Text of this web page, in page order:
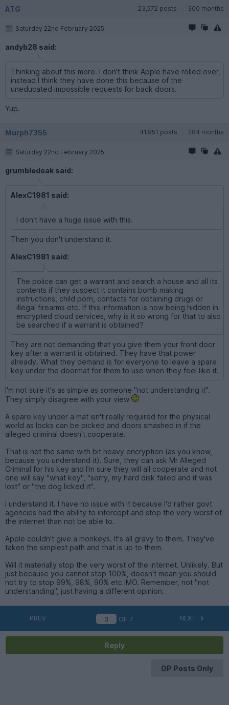
ATG 23,572 posts 300 months
Saturday 22nd February 2025
andyb28 said:
Thinking about this more. I don't think Apple have rolled over,
instead I think they have done this because of the
uneducated impossible requests for back doors.
Yup.
Murph7355 41,951 posts 284 months
Saturday 22nd February 2025
grumbledoak said:
AlexC1981 said:
I don't have a huge issue with this.
Then you don't understand it.
AlexC1981 said:
The police can get a warrant and search a house and all its
contents if they suspect it contains bomb making
instructions, child porn, contacts for obtaining drugs or
illegal firearms etc. If this information is now being hidden in
encrypted cloud services, why is it so wrong for that to also
be searched if a warrant is obtained?
They are not demanding that you give them your front door
key after a warrant is obtained. They have that power
already. What they demand is for everyone to leave a spare
key under the doormat for them to use when they feel like it.
I'm not sure it's as simple as someone "not understanding it".
They simply disagree with your view
A spare key under a mat isn't really required for the physical
world as locks can be picked and doors smashed in if the
alleged criminal doesn't cooperate.
That is not the same with bit heavy encryption (as you know,
because you understand it). Sure, they can ask Mr Alleged
Criminal for his key and I'm sure they will all cooperate and not
one will say "what key", "sorry, my hard disk failed and it was
lost" or "the dog licked it".
I understand it. I have no issue with it because I'd rather govt
agencies had the ability to intercept and stop the very worst of
the internet than not be able to.
Apple couldn't give a monkeys. It's all gravy to them. They've
taken the simplest path and that is up to them.
Will it materially stop the very worst of the internet. Unlikely. But
just because you cannot stop 100%, doesn't mean you should
not try to stop 99%, 98%, 90% etc IMO. Remember, not "not
understanding", just having a different opinion.
PREV OF 7 NEXT
Reply
OP Posts Only